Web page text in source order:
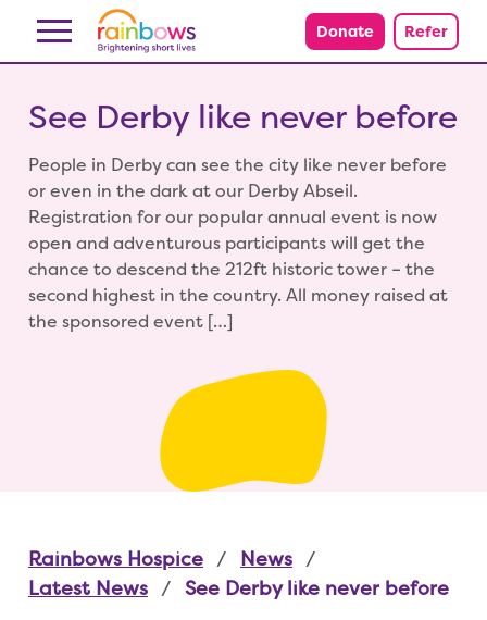
Skip to content Donate Refer
See Derby like never before
People in Derby can see the city like never before
or even in the dark at our Derby Abseil.
Registration for our popular annual event is now
open and adventurous participants will get the
chance to descend the 212ft historic tower – the
second highest in the country. All money raised at
the sponsored event […]
Rainbows Hospice
News
Latest News
See Derby like never before